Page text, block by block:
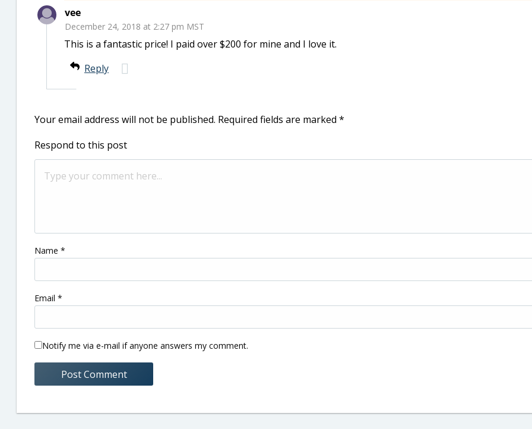
vee
December 24, 2018 at 2:27 pm MST
This is a fantastic price! I paid over $200 for mine and I love it.
Reply
Your email address will not be published. Required fields are marked *
Respond to this post
Name *
Email *
Notify me via e-mail if anyone answers my comment.